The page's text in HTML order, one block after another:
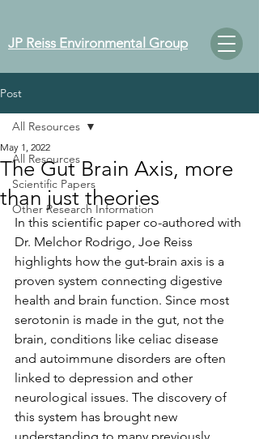
JP Reiss Environmental Group
Post
All Resources
Scientific Papers
Other Research Information
All Resources
The Gut Brain Axis, more
than just theories
May 1, 2022
In this scientific paper co-authored with
Dr. Melchor Rodrigo, Joe Reiss
highlights how the gut-brain axis is a
proven system connecting digestive
health and brain function. Since most
serotonin is made in the gut, not the
brain, conditions like celiac disease
and autoimmune disorders are often
linked to depression and other
neurological issues. The discovery of
this system has brought new